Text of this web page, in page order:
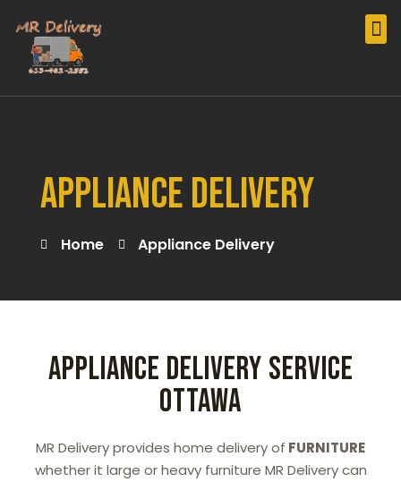
Appliance Delivery
Home Appliance Delivery
APPLIANCE DELIVERY SERVICE
OTTAWA
MR Delivery provides home delivery of FURNITURE
whether it large or heavy furniture MR Delivery can